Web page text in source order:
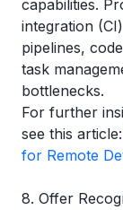
capabilities.
integration
pipelines,
task
bottlenecks.
For further
see this article:
for Remote
8. Offer